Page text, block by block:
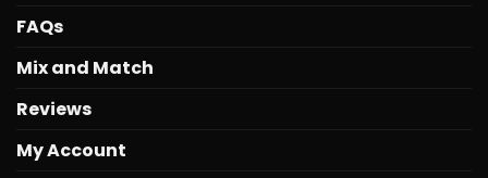
FAQs
Mix and Match
Reviews
My Account